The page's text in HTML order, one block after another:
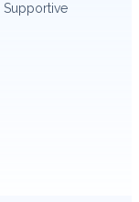
Supportive